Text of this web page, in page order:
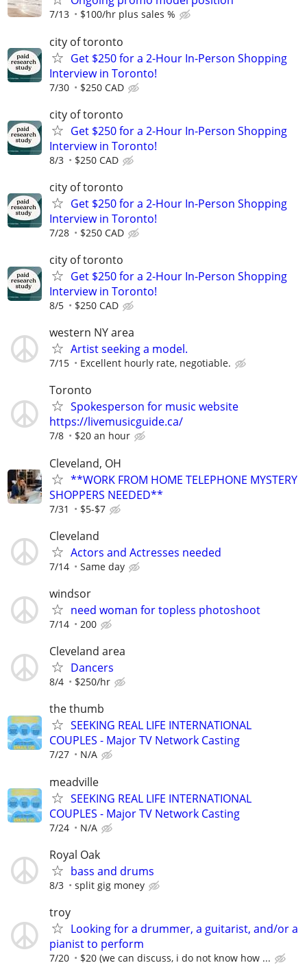
7/13 $100/hr plus sales %
city of toronto
Get $250 for a 2-Hour In-Person Shopping
Interview in Toronto!
7/30 $250 CAD
city of toronto
Get $250 for a 2-Hour In-Person Shopping
Interview in Toronto!
8/3 $250 CAD
city of toronto
Get $250 for a 2-Hour In-Person Shopping
Interview in Toronto!
7/28 $250 CAD
city of toronto
Get $250 for a 2-Hour In-Person Shopping
Interview in Toronto!
8/5 $250 CAD
western NY area
Artist seeking a model.
7/15 Excellent hourly rate, negotiable.
Toronto
Spokesperson for music website
https://livemusicguide.ca/
7/8 $20 an hour
Cleveland, OH
**WORK FROM HOME TELEPHONE MYSTERY
SHOPPERS NEEDED**
7/31 $5-$7
Cleveland
Actors and Actresses needed
7/14 Same day
windsor
need woman for topless photoshoot
7/14 200
Cleveland area
Dancers
8/4 $250/hr
the thumb
SEEKING REAL LIFE INTERNATIONAL
COUPLES - Major TV Network Casting
7/27 N/A
meadville
SEEKING REAL LIFE INTERNATIONAL
COUPLES - Major TV Network Casting
7/24 N/A
Royal Oak
bass and drums
8/3 split gig money
troy
Looking for a drummer, a guitarist, and/or a
pianist to perform
7/20 $20 (we can discuss, i do not know how ...